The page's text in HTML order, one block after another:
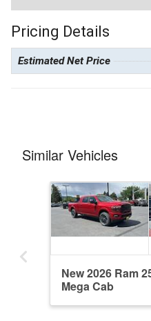
Pricing Details
Estimated Net Price
Similar Vehicles
New 2026 Ram
Mega Cab